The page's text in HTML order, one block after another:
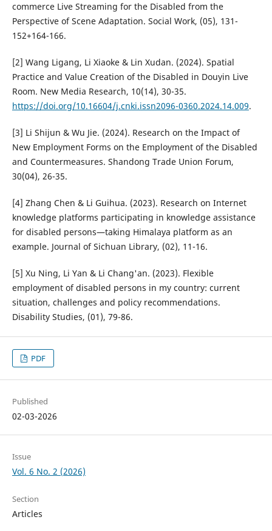
commerce Live Streaming for the Disabled from the
Perspective of Scene Adaptation. Social Work, (05), 131-
152+164-166.
[2] Wang Ligang, Li Xiaoke & Lin Xudan. (2024). Spatial
Practice and Value Creation of the Disabled in Douyin Live
Room. New Media Research, 10(14), 30-35.
https://doi.org/10.16604/j.cnki.issn2096-0360.2024.14.009.
[3] Li Shijun & Wu Jie. (2024). Research on the Impact of
New Employment Forms on the Employment of the Disabled
and Countermeasures. Shandong Trade Union Forum,
30(04), 26-35.
[4] Zhang Chen & Li Guihua. (2023). Research on Internet
knowledge platforms participating in knowledge assistance
for disabled persons—taking Himalaya platform as an
example. Journal of Sichuan Library, (02), 11-16.
[5] Xu Ning, Li Yan & Li Chang'an. (2023). Flexible
employment of disabled persons in my country: current
situation, challenges and policy recommendations.
Disability Studies, (01), 79-86.
PDF
Published
02-03-2026
Issue
Vol. 6 No. 2 (2026)
Section
Articles